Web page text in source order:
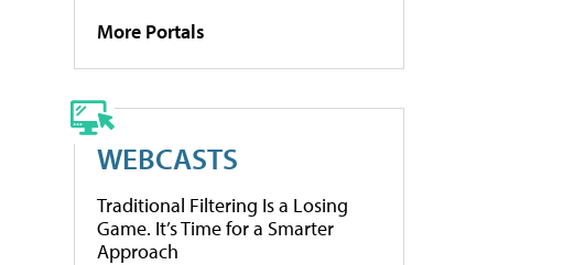
More Portals
WEBCASTS
Traditional Filtering Is a Losing
Game. It’s Time for a Smarter
Approach